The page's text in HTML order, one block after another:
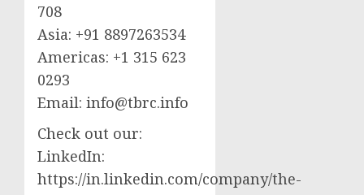
708
Asia: +91 8897263534
Americas: +1 315 623
0293
Email: info@tbrc.info
Check out our:
LinkedIn:
https://in.linkedin.com/company/the-